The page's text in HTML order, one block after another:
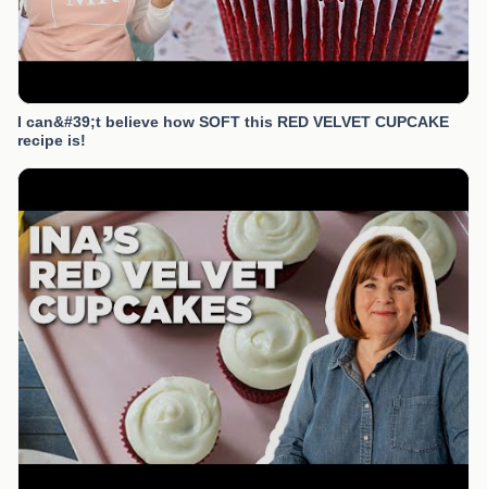
I can&#39;t believe how SOFT this RED VELVET CUPCAKE
recipe is!